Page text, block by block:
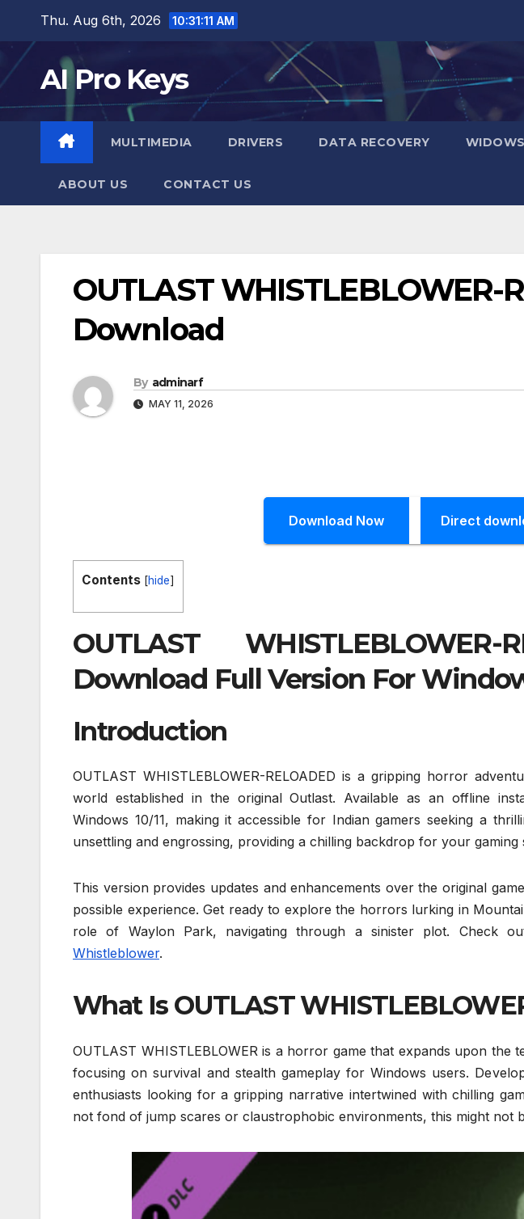
content
Thu. Aug 6th, 2026 10:31:12 AM
AI Pro Keys
MULTIMEDIA DRIVERS DATA RECOVERY WIDOWS
ABOUT US CONTACT US
OUTLAST WHISTLEBLOWER-
Download
By adminarf
MAY 11, 2026
Download Now Direct
Contents [hide]
OUTLAST WHISTLEBLOWER-
Download Full Version For
Introduction
OUTLAST WHISTLEBLOWER-RELOADED is a gripping horror
world established in the original Outlast. Available as an offline
Windows 10/11, making it accessible for Indian gamers seeking a
unsettling and engrossing, providing a chilling backdrop for your gaming
This version provides updates and enhancements over the original
possible experience. Get ready to explore the horrors lurking in
role of Waylon Park, navigating through a sinister plot. Check
Whistleblower.
What Is OUTLAST
OUTLAST WHISTLEBLOWER is a horror game that expands upon the
focusing on survival and stealth gameplay for Windows users.
enthusiasts looking for a gripping narrative intertwined with chilling
not fond of jump scares or claustrophobic environments, this might not